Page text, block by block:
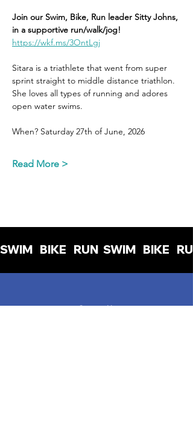
Join our Swim, Bike, Run leader Sitty Johns,
in a supportive run/walk/jog!
https://wkf.ms/3OntLgj
Sitara is a triathlete that went from super
sprint straight to middle distance triathlon.
She loves all types of running and adores
open water swims.
When? Saturday 27th of June, 2026
Read More >
SWIM   BIKE   RUN
Contact Us